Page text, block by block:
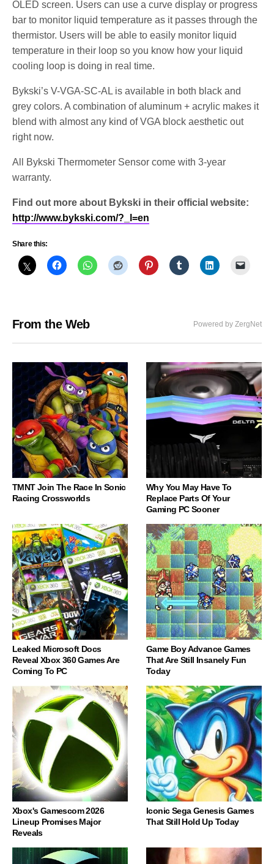
OLED screen. Users can use a curve display or progress
bar to monitor liquid temperature as it passes through the
thermistor. Users will be able to easily monitor liquid
temperature in their loop so you know how your liquid
cooling loop is doing in real time.
Bykski’s V-VGA-SC-AL is available in both black and
grey colors. A combination of aluminum + acrylic makes it
blend with almost any kind of VGA block aesthetic out
right now.
All Bykski Thermometer Sensor come with 3-year
warranty.
Find out more about Bykski in their official website:
http://www.bykski.com/?_l=en
Share this:
From the Web Powered by ZergNet
TMNT Join The Race In Sonic
Racing Crossworlds
Why You May Have To
Replace Parts Of Your
Gaming PC Sooner
Leaked Microsoft Docs
Reveal Xbox 360 Games Are
Coming To PC
Game Boy Advance Games
That Are Still Insanely Fun
Today
Xbox's Gamescom 2026
Lineup Promises Major
Reveals
Iconic Sega Genesis Games
That Still Hold Up Today